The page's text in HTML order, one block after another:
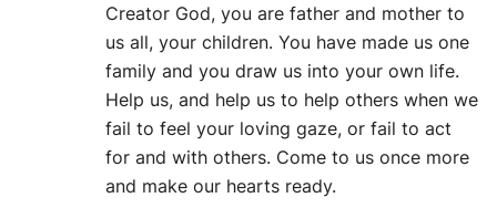
Creator God, you are father and mother to
us all, your children. You have made us one
family and you draw us into your own life.
Help us, and help us to help others when we
fail to feel your loving gaze, or fail to act
for and with others. Come to us once more
and make our hearts ready.